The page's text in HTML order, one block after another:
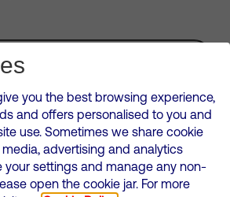
for Alerts
Virgin Media O2 ) is registered in England and
number: 12580944
Reading, United Kingdom, RG2 6UU
you the best browsing experience,
and offers personalised to you and
use. Sometimes we share cookie
advertising and analytics
your settings and manage any non-
open the cookie jar. For more